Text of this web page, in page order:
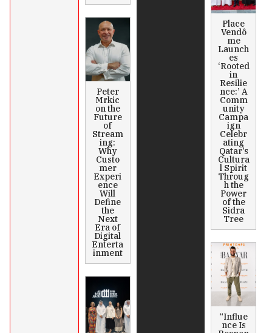
Peter
Mrkic
on the
Future
of
Stream
ing:
Why
Custo
mer
Experi
ence
Will
Define
the
Next
Era of
Digital
Enterta
inment
Place
Vendô
me
Launch
es
‘Rooted
in
Resilie
nce:’ A
Comm
unity
Campa
ign
Celebr
ating
Qatar’s
Cultura
l Spirit
Throug
h the
Power
of the
Sidra
Tree
“Influe
nce Is